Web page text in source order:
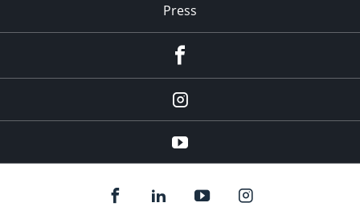
Press
Instagram
youtube